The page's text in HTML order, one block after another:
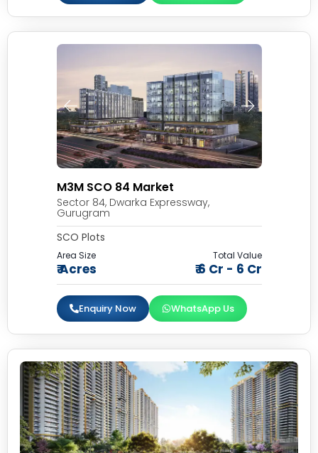
M3M SCO 84 Market
Sector 84, Dwarka Expressway,
Gurugram
SCO Plots
Area Size
₹ Acres
Total Value
₹ 6 Cr - 6 Cr
Enquiry Now WhatsApp Us